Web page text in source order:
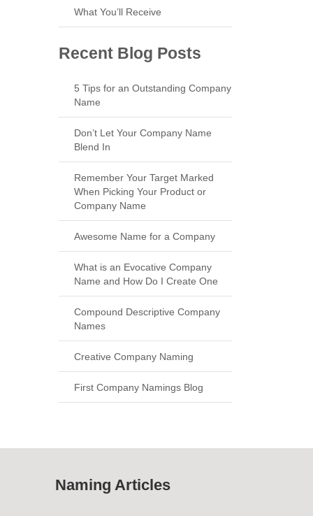
What You’ll Receive
Recent Blog Posts
5 Tips for an Outstanding Company
Name
Don’t Let Your Company Name
Blend In
Remember Your Target Marked
When Picking Your Product or
Company Name
Awesome Name for a Company
What is an Evocative Company
Name and How Do I Create One
Compound Descriptive Company
Names
Creative Company Naming
First Company Namings Blog
Naming Articles